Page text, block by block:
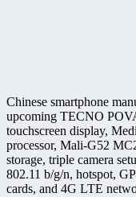
Chinese smartphone
upcoming TECNO
touchscreen display,
processor, Mali-G52
storage, triple camera
802.11 b/g/n, hotspot,
cards, and 4G LTE